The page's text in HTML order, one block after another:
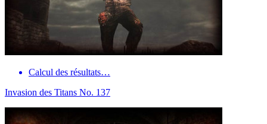
Calcul des résultats…
Invasion des Titans No. 137